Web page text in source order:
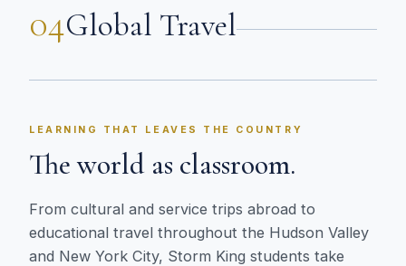
04Global Travel
LEARNING THAT LEAVES THE COUNTRY
The world as classroom.
From cultural and service trips abroad to
educational travel throughout the Hudson Valley
and New York City, Storm King students take